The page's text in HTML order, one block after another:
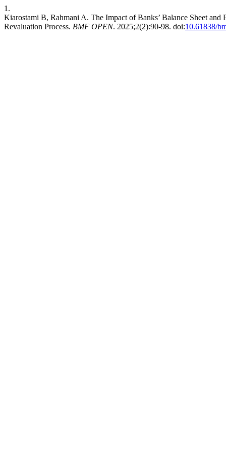
1.
Kiarostami B, Rahmani A. The Impact of Banks’ Balance Sheet
Revaluation Process. BMF OPEN. 2025;2(2):90-98. doi:10.61838/